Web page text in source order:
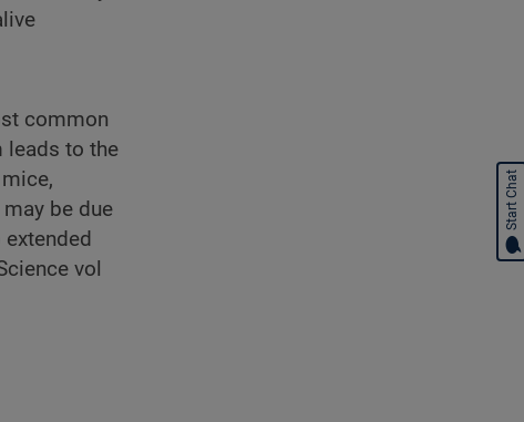
common
leads to the
be due
vol
Start Chat